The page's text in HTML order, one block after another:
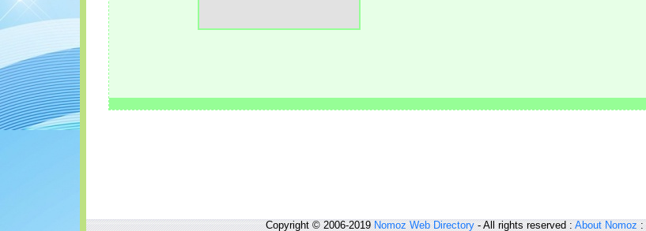
Copyright © 2006-2019Nomoz Web Directory- All rights reserved :About Nomoz: